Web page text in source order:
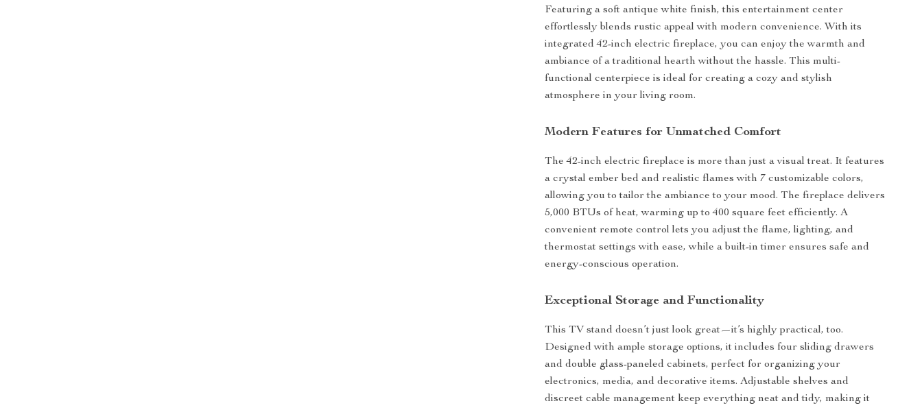
Featuring a soft antique white finish, this entertainment center
effortlessly blends rustic appeal with modern convenience. With its
integrated 42-inch electric fireplace, you can enjoy the warmth and
ambiance of a traditional hearth without the hassle. This multi-
functional centerpiece is ideal for creating a cozy and stylish
atmosphere in your living room.
Modern Features for Unmatched Comfort
The 42-inch electric fireplace is more than just a visual treat. It features
a crystal ember bed and realistic flames with 7 customizable colors,
allowing you to tailor the ambiance to your mood. The fireplace delivers
5,000 BTUs of heat, warming up to 400 square feet efficiently. A
convenient remote control lets you adjust the flame, lighting, and
thermostat settings with ease, while a built-in timer ensures safe and
energy-conscious operation.
Exceptional Storage and Functionality
This TV stand doesn’t just look great—it’s highly practical, too.
Designed with ample storage options, it includes four sliding drawers
and double glass-paneled cabinets, perfect for organizing your
electronics, media, and decorative items. Adjustable shelves and
discreet cable management keep everything neat and tidy, making it